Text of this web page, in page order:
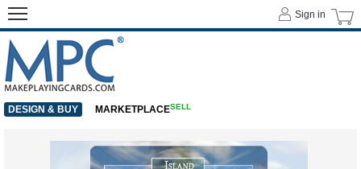
Sign in
DESIGN & BUY MARKETPLACESELL